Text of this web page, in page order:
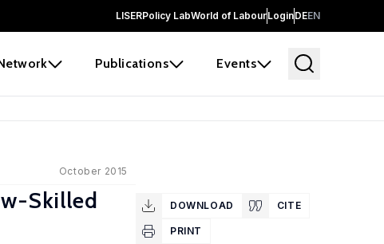
LISERPolicy LabWorld of LabourLoginDEEN
Publications Events
October 2015
Skilled
DOWNLOAD CITE
PRINT